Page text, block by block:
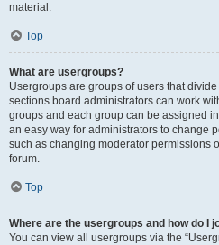
material.
Top
What are usergroups?
Usergroups are groups of users that
sections board administrators can work
groups and each group can be assigned
an easy way for administrators to change
such as changing moderator permissions
forum.
Top
Where are the usergroups and how do I
You can view all usergroups via the